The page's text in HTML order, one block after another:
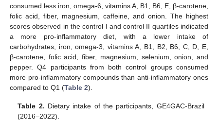
consumed less iron, omega-6, vitamins A, B1, B6, E, β-carotene,
folic acid, fiber, magnesium, caffeine, and onion. The highest
scores observed in the control I and control II quartiles indicated
a more pro-inflammatory diet, with a lower intake of
carbohydrates, iron, omega-3, vitamins A, B1, B2, B6, C, D, E,
β-carotene, folic acid, fiber, magnesium, selenium, onion, and
pepper. Q4 participants from both control groups consumed
more pro-inflammatory compounds than anti-inflammatory ones
compared to Q1 (Table 2).
Table 2. Dietary intake of the participants, GE4GAC-Brazil
(2016–2022).